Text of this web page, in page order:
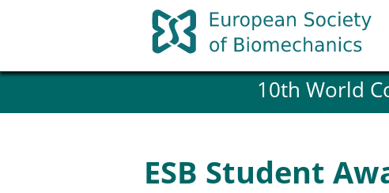
History and goals of the ESB
Council
ESB related Publications
10th World
ESB Student